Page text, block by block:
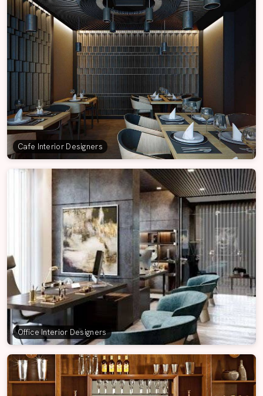
Cafe Interior Designers
Office Interior Designers